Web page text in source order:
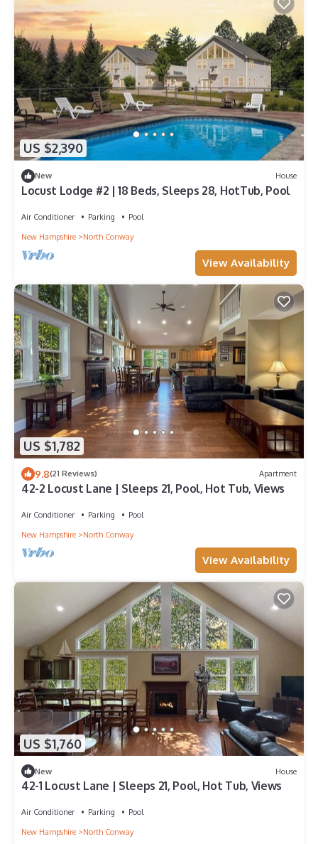
US $2,390
New House
Locust Lodge #2 | 18 Beds, Sleeps 28, HotTub, Pool
Air Conditioner Parking
Pool
New Hampshire
North Conway
View Availability
US $1,782
9.8(21 Reviews) Apartment
42-2 Locust Lane | Sleeps 21, Pool, Hot Tub, Views
Air Conditioner Parking
Pool
New Hampshire
North Conway
View Availability
US $1,760
New House
42-1 Locust Lane | Sleeps 21, Pool, Hot Tub, Views
Air Conditioner Parking
Pool
New Hampshire
North Conway